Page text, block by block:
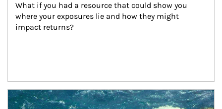
What if you had a resource that could show you
where your exposures lie and how they might
impact returns?
Article Image